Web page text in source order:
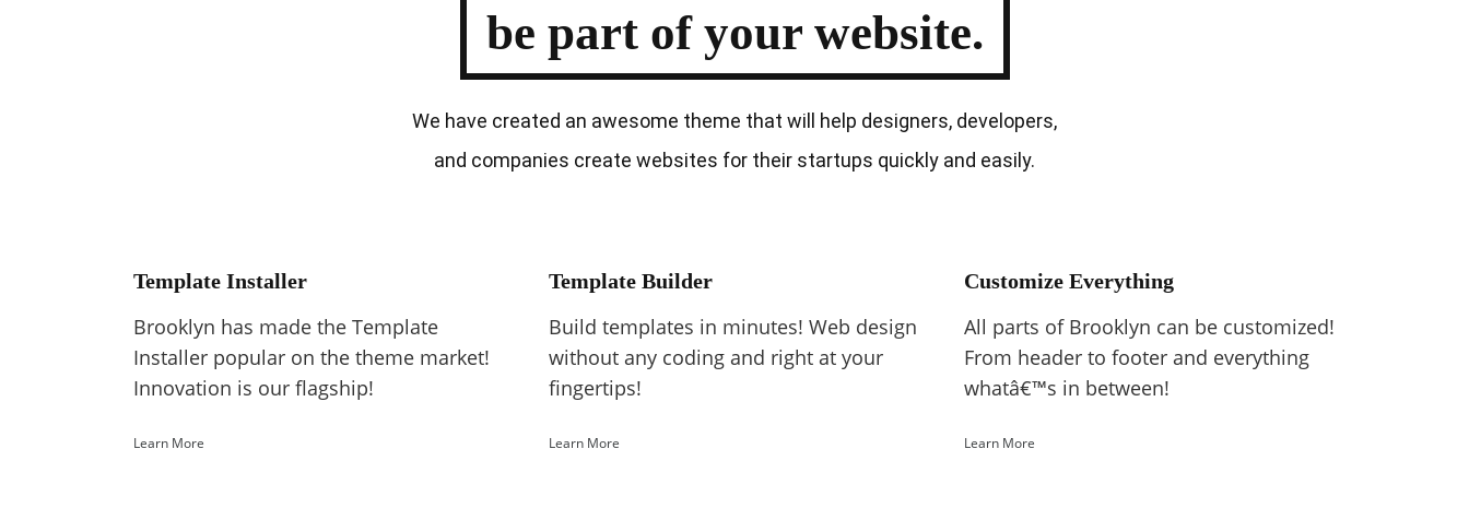
be part of your website.
We have created an awesome theme that will help designers, developers,
and companies create websites for their startups quickly and easily.
Template Installer
Brooklyn has made the Template
Installer popular on the theme market!
Innovation is our flagship!
Learn More
Template Builder
Build templates in minutes! Web design
without any coding and right at your
fingertips!
Learn More
Customize Everything
All parts of Brooklyn can be customized!
From header to footer and everything
whatâ€™s in between!
Learn More